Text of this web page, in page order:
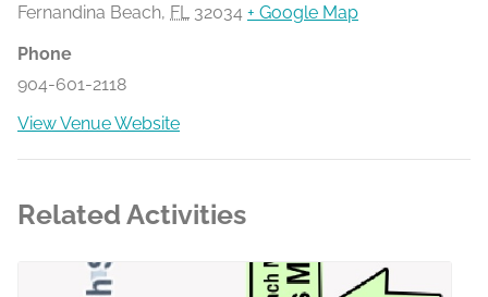
Fernandina Beach, FL 32034 + Google Map
Phone
904-601-2118
View Venue Website
Related Activities